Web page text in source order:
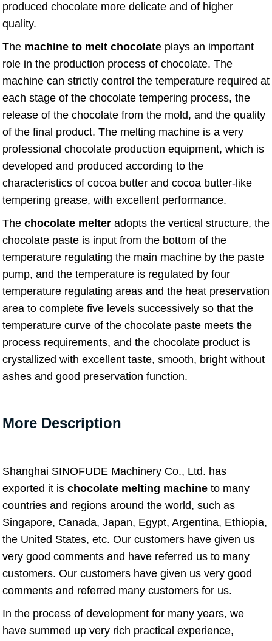
produced chocolate more delicate and of higher
quality.
The machine to melt chocolate plays an important
role in the production process of chocolate. The
machine can strictly control the temperature required at
each stage of the chocolate tempering process, the
release of the chocolate from the mold, and the quality
of the final product. The melting machine is a very
professional chocolate production equipment, which is
developed and produced according to the
characteristics of cocoa butter and cocoa butter-like
tempering grease, with excellent performance.
The chocolate melter adopts the vertical structure, the
chocolate paste is input from the bottom of the
temperature regulating the main machine by the paste
pump, and the temperature is regulated by four
temperature regulating areas and the heat preservation
area to complete five levels successively so that the
temperature curve of the chocolate paste meets the
process requirements, and the chocolate product is
crystallized with excellent taste, smooth, bright without
ashes and good preservation function.
More Description
Shanghai SINOFUDE Machinery Co., Ltd. has
exported it is chocolate melting machine to many
countries and regions around the world, such as
Singapore, Canada, Japan, Egypt, Argentina, Ethiopia,
the United States, etc. Our customers have given us
very good comments and have referred us to many
customers. Our customers have given us very good
comments and referred many customers for us.
In the process of development for many years, we
have summed up very rich practical experience,